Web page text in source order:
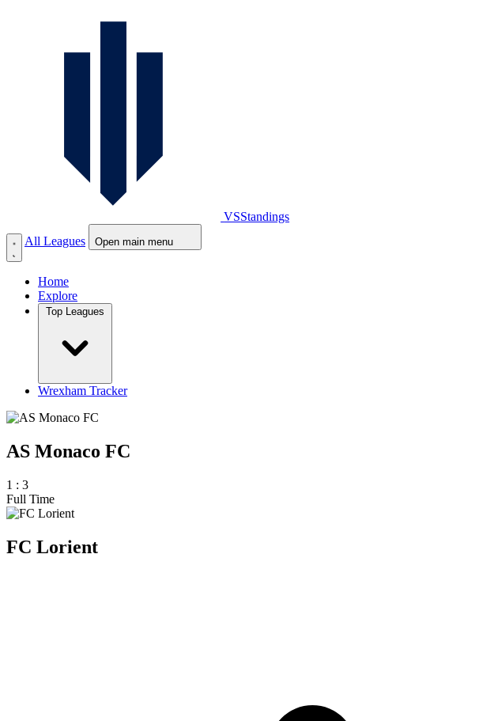
VSStandings
All Leagues
Open main menu
Home
Explore
Wrexham Tracker
AS Monaco FC
1 : 3
Full Time
FC Lorient